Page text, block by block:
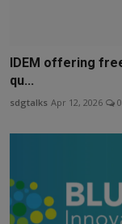
IDEM offering
qu...
sdgtalks Apr 12, 2026 0